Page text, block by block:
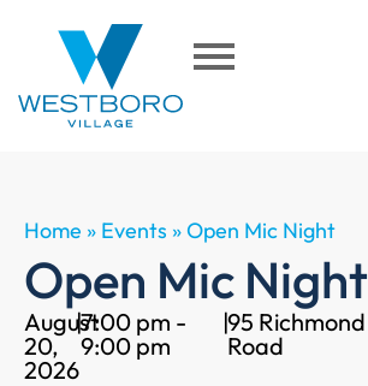
Home » Events »Open Mic Night
Open Mic Night
August
20,
2026
|7:00 pm -
9:00 pm
|95 Richmond
Road